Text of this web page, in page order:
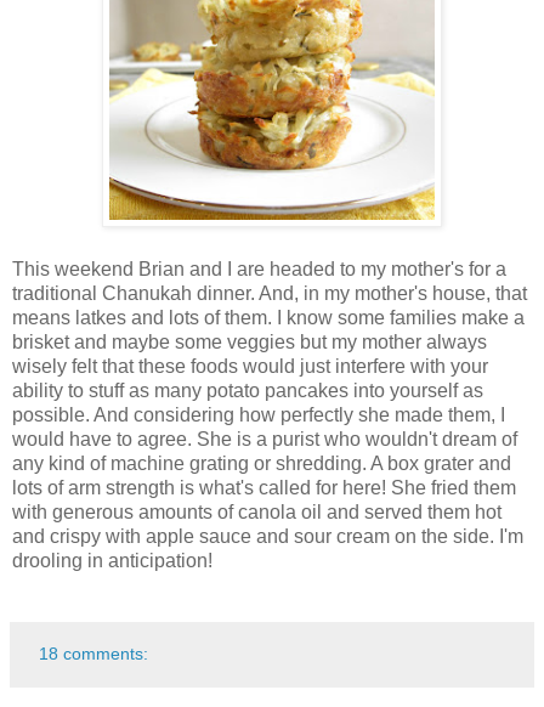
This weekend Brian and I are headed to my mother's for a
traditional Chanukah dinner. And, in my mother's house, that
means latkes and lots of them. I know some families make a
brisket and maybe some veggies but my mother always
wisely felt that these foods would just interfere with your
ability to stuff as many potato pancakes into yourself as
possible. And considering how perfectly she made them, I
would have to agree. She is a purist who wouldn't dream of
any kind of machine grating or shredding. A box grater and
lots of arm strength is what's called for here! She fried them
with generous amounts of canola oil and served them hot
and crispy with apple sauce and sour cream on the side. I'm
drooling in anticipation!
18 comments: